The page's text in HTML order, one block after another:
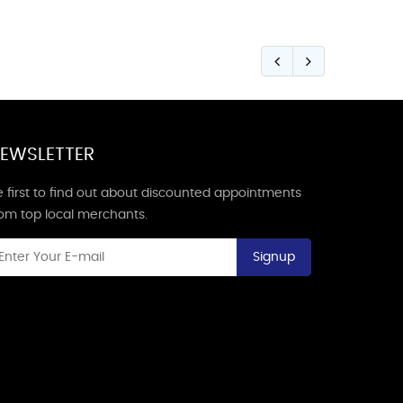
first to find out about discounted appointments
top local merchants.
Signup